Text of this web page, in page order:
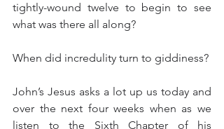
tightly-wound twelve to begin to see
what was there all along?
When did incredulity turn to giddiness?
John’s Jesus asks a lot up us today and
over the next four weeks when as we
listen to the Sixth Chapter of his